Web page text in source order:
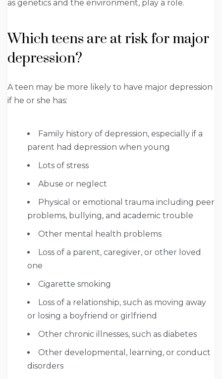
as genetics and the environment, play a role.
Which teens are at risk for major
depression?
A teen may be more likely to have major depression
if he or she has:
Family history of depression, especially if a
parent had depression when young
Lots of stress
Abuse or neglect
Physical or emotional trauma including peer
problems, bullying, and academic trouble
Other mental health problems
Loss of a parent, caregiver, or other loved
one
Cigarette smoking
Loss of a relationship, such as moving away
or losing a boyfriend or girlfriend
Other chronic illnesses, such as diabetes
Other developmental, learning, or conduct
disorders